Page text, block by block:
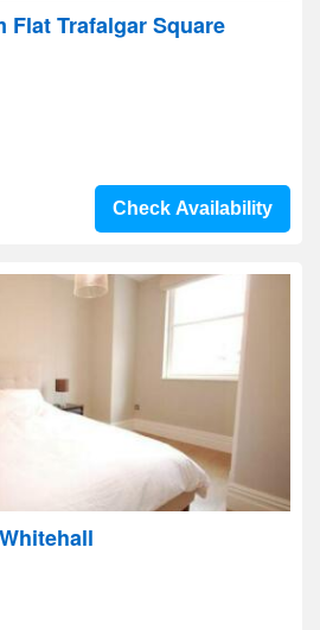
Flat Trafalgar Square
Check Availability